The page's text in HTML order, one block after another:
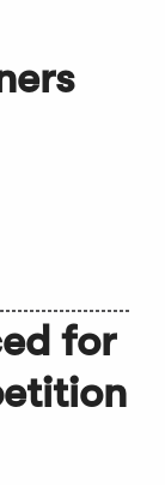
for